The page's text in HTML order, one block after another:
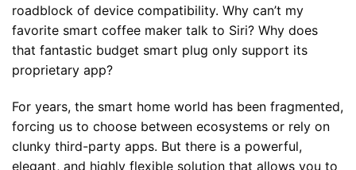
roadblock of device compatibility. Why can’t my
favorite smart coffee maker talk to Siri? Why does
that fantastic budget smart plug only support its
proprietary app?
For years, the smart home world has been fragmented,
forcing us to choose between ecosystems or rely on
clunky third-party apps. But there is a powerful,
elegant, and highly flexible solution that allows you to